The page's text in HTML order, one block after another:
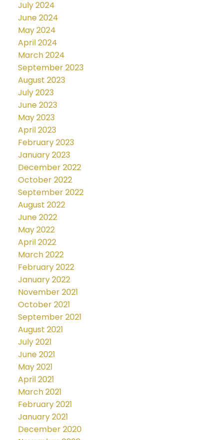
July 2024
June 2024
May 2024
April 2024
March 2024
September 2023
August 2023
July 2023
June 2023
May 2023
April 2023
February 2023
January 2023
December 2022
October 2022
September 2022
August 2022
June 2022
May 2022
April 2022
March 2022
February 2022
January 2022
November 2021
October 2021
September 2021
August 2021
July 2021
June 2021
May 2021
April 2021
March 2021
February 2021
January 2021
December 2020